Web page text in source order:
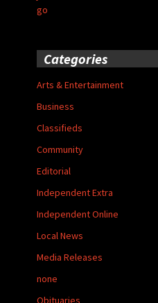
go
Categories
Arts & Entertainment
Business
Classifieds
Community
Editorial
Independent Extra
Independent Online
Local News
Media Releases
none
Obituaries